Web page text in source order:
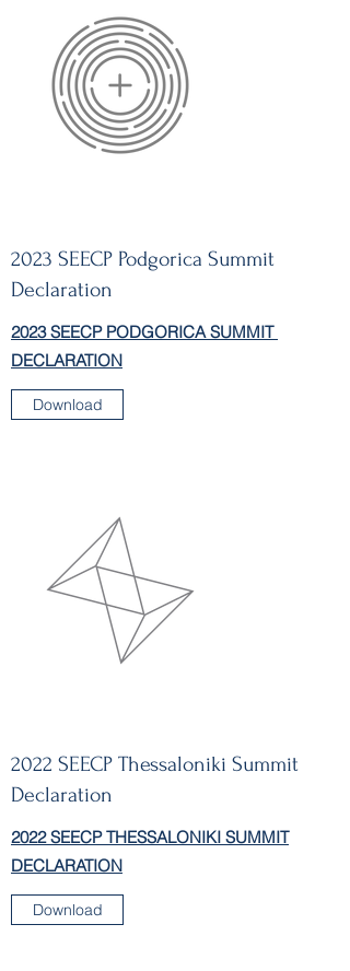
2023 SEECP Podgorica Summit
Declaration
2023 SEECP PODGORICA SUMMIT
DECLARATION
Download
2022 SEECP Thessaloniki Summit
Declaration
2022 SEECP THESSALONIKI SUMMIT
DECLARATION
Download